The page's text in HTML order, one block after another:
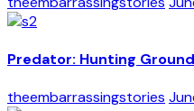
Predator: Hunting
theembarrassingstories